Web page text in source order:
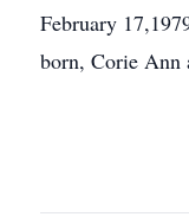
February
born, Corie Ann